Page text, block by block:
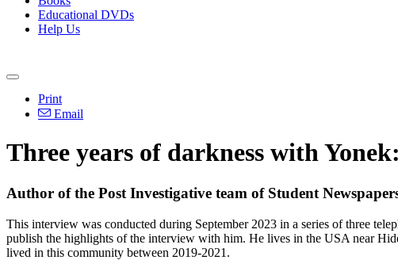
Educational DVDs
Help Us
Print
Email
Three years of darkness with
Author of the Post Investigative team of Student
This interview was conducted during September 2023 in a series of three
publish the highlights of the interview with him. He lives in the USA near
lived in this community between 2019-2021.